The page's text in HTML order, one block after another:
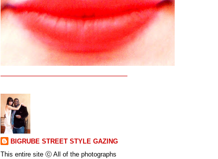
BIGRUBE STREET STYLE GAZING
This entire site ⓒ All of the photographs